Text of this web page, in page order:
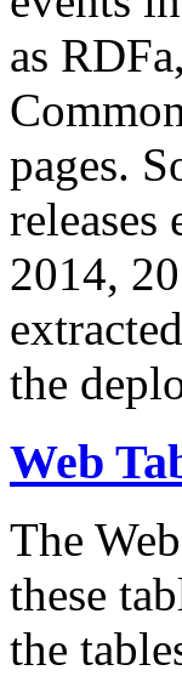
as
pages.
2014,
the
Web
The
these
the